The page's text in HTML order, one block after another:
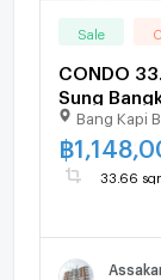
Sale
CONDO
Sung
Bang Kapi
฿
33.66